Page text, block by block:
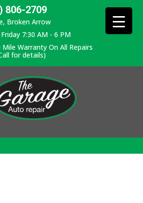
806-2709
Broken Arrow
7:30 AM - 6 PM
Warranty On All Repairs
for details)